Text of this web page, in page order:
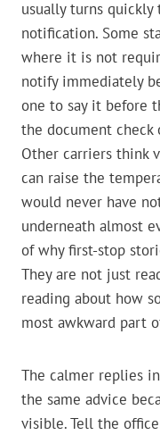
usually turns
notification. Some
where it is not
notify immediately
one to say it before
the document
Other carriers think
can raise the
would never have
underneath almost
of why first-stop
They are not just
reading about how
most awkward part
The calmer replies
the same advice
visible. Tell the